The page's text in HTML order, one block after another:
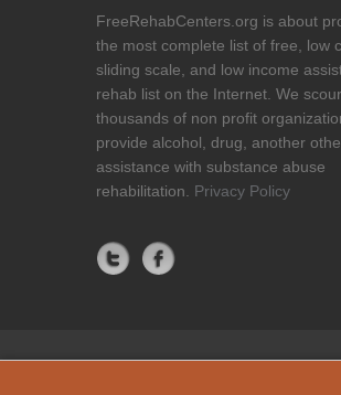
FreeRehabCenters.org is about
the most complete list of free, low
sliding scale, and low income
rehab list on the Internet. We
thousands of non profit
provide alcohol, drug, another
assistance with substance abuse
rehabilitation. Privacy Policy